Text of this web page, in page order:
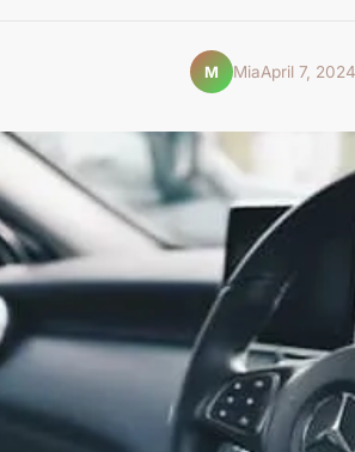
M MiaApril 7, 2024